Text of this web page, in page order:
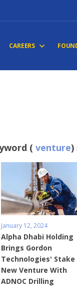
CAREERS
( venture)
January 12, 2024
Alpha Dhabi Holding
Brings Gordon
Technologies' Stake
New Venture With
ADNOC Drilling